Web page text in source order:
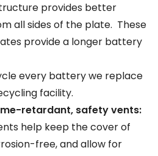
provides better
all sides of the plate. These
provide a longer battery
every battery we replace
facility.
retardant, safety vents:
help keep the cover of
free, and allow for